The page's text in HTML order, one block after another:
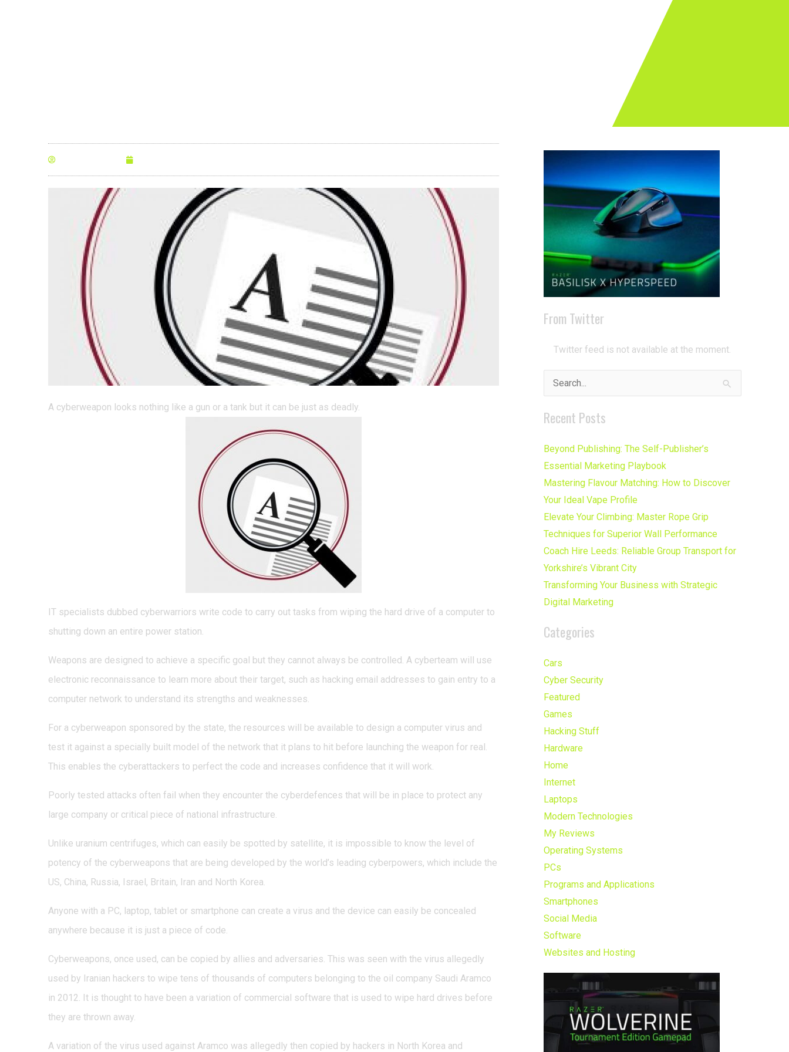
A cyberweapon looks nothing like a gun or a tank but it can be just as deadly.
IT specialists dubbed cyberwarriors write code to carry out tasks from wiping the hard drive of a computer to
shutting down an entire power station.
Weapons are designed to achieve a specific goal but they cannot always be controlled. A cyberteam will use
electronic reconnaissance to learn more about their target, such as hacking email addresses to gain entry to a
computer network to understand its strengths and weaknesses.
For a cyberweapon sponsored by the state, the resources will be available to design a computer virus and
test it against a specially built model of the network that it plans to hit before launching the weapon for real.
This enables the cyberattackers to perfect the code and increases confidence that it will work.
Poorly tested attacks often fail when they encounter the cyberdefences that will be in place to protect any
large company or critical piece of national infrastructure.
Unlike uranium centrifuges, which can easily be spotted by satellite, it is impossible to know the level of
potency of the cyberweapons that are being developed by the world’s leading cyberpowers, which include the
US, China, Russia, Israel, Britain, Iran and North Korea.
Anyone with a PC, laptop, tablet or smartphone can create a virus and the device can easily be concealed
anywhere because it is just a piece of code.
Cyberweapons, once used, can be copied by allies and adversaries. This was seen with the virus allegedly
used by Iranian hackers to wipe tens of thousands of computers belonging to the oil company Saudi Aramco
in 2012. It is thought to have been a variation of commercial software that is used to wipe hard drives before
they are thrown away.
A variation of the virus used against Aramco was allegedly then copied by hackers in North Korea and
From Twitter
Twitter feed is not available at the moment.
Search
Recent Posts
Beyond Publishing: The Self-Publisher’s
Essential Marketing Playbook
Mastering Flavour Matching: How to Discover
Your Ideal Vape Profile
Elevate Your Climbing: Master Rope Grip
Techniques for Superior Wall Performance
Coach Hire Leeds: Reliable Group Transport for
Yorkshire’s Vibrant City
Transforming Your Business with Strategic
Digital Marketing
Categories
Cars
Cyber Security
Featured
Games
Hacking Stuff
Hardware
Home
Internet
Laptops
Modern Technologies
My Reviews
Operating Systems
PCs
Programs and Applications
Smartphones
Social Media
Software
Websites and Hosting
Archives